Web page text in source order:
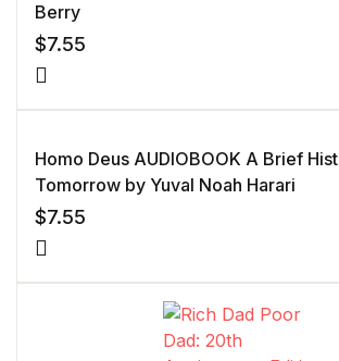
Berry
$7.55
Homo Deus AUDIOBOOK A Brief
Tomorrow by Yuval Noah Harari
$7.55